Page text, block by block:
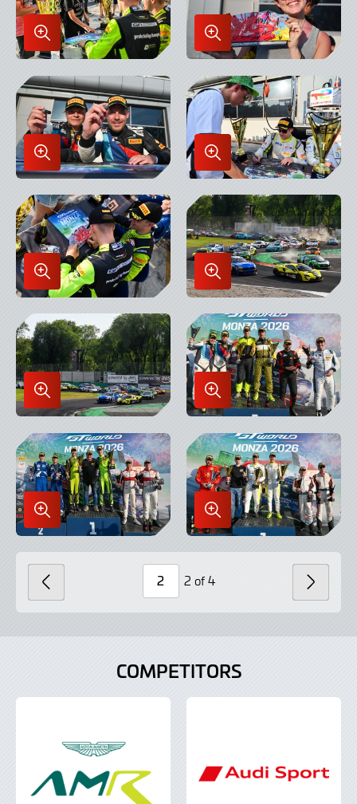
Enlarge
Image
in
Lightbox
Enlarge
Image
in
Lightbox
Enlarge
Image
in
Lightbox
Enlarge
Image
in
Lightbox
Enlarge
Image
in
Lightbox
Enlarge
Image
in
Lightbox
Enlarge
Image
in
Lightbox
Enlarge
Image
in
Lightbox
Enlarge
Image
in
Lightbox
Enlarge
Image
in
Page
2 of 4 NEXT
COMPETITORS